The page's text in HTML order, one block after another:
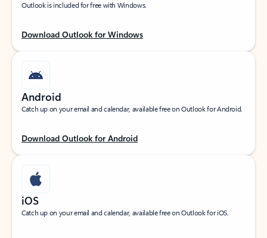
Outlook is included for free with Windows.
Download Outlook for Windows
Android
Catch up on your email and calendar, available free on Outlook for Android.
Download Outlook for Android
iOS
Catch up on your email and calendar, available free on Outlook for iOS.